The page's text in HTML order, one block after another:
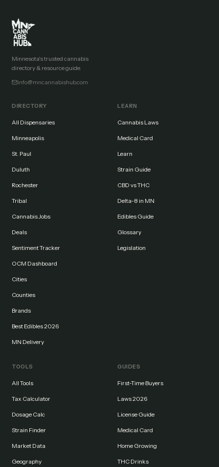
Minnesota's trusted cannabis
directory & resource guide.
info@mncannabishub.com
DIRECTORY
All Dispensaries
Minneapolis
St. Paul
Duluth
Rochester
Tribal
Cannabis Jobs
Deals
Sentiment Tracker
OCM Dashboard
Cities
Counties
Brands
Best Edibles 2026
MN Delivery
LEARN
Cannabis Laws
Medical Card
Learn
Strain Guide
CBD vs THC
Delta-8 in MN
Edibles Guide
Glossary
Legislation
TOOLS
All Tools
Tax Calculator
Dosage Calc
Strain Finder
Market Data
Geography
GUIDES
First-Time Buyers
Laws 2026
License Guide
Medical Card
Home Growing
THC Drinks